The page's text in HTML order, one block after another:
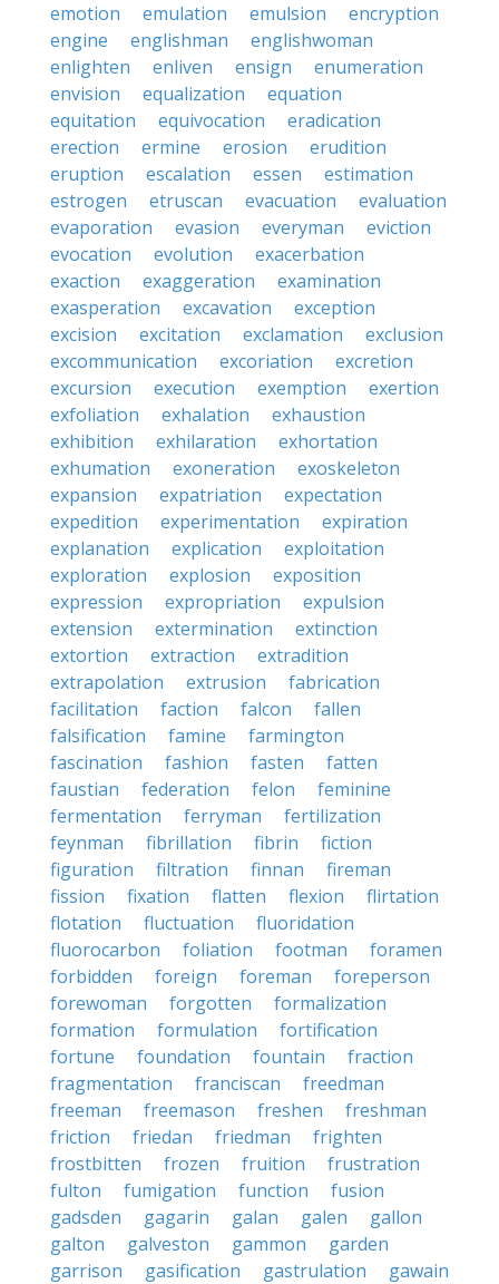
emotion
emulation emulsion
encryption
engine
englishman
englishwoman
enlighten
enliven ensign
enumeration
envision
equalization
equation
equitation
equivocation
eradication
erection
ermine erosion
erudition
eruption
escalation essen
estimation
estrogen
etruscan evacuation
evaluation
evaporation
evasion everyman
eviction
evocation
evolution
exacerbation
exaction
exaggeration
examination
exasperation
excavation
exception
excision
excitation exclamation
exclusion
excommunication
excoriation
excretion
excursion
execution exemption
exertion
exfoliation
exhalation
exhaustion
exhibition
exhilaration
exhortation
exhumation
exoneration
exoskeleton
expansion
expatriation
expectation
expedition
experimentation
expiration
explanation
explication
exploitation
exploration
explosion
exposition
expression
expropriation
expulsion
extension
extermination
extinction
extortion
extraction
extradition
extrapolation
extrusion
fabrication
facilitation
faction falcon
fallen
falsification
famine
farmington
fascination
fashion fasten
fatten
faustian
federation felon
feminine
fermentation
ferryman
fertilization
feynman
fibrillation fibrin
fiction
figuration
filtration finnan
fireman
fission
fixation flatten flexion
flirtation
flotation
fluctuation
fluoridation
fluorocarbon
foliation footman
foramen
forbidden
foreign foreman
foreperson
forewoman
forgotten
formalization
formation
formulation
fortification
fortune
foundation fountain
fraction
fragmentation
franciscan
freedman
freeman
freemason freshen
freshman
friction
friedan friedman
frighten
frostbitten
frozen fruition
frustration
fulton
fumigation function
fusion
gadsden
gagarin galan galen
gallon
galton
galveston gammon
garden
garrison
gasification gastrulation gawain